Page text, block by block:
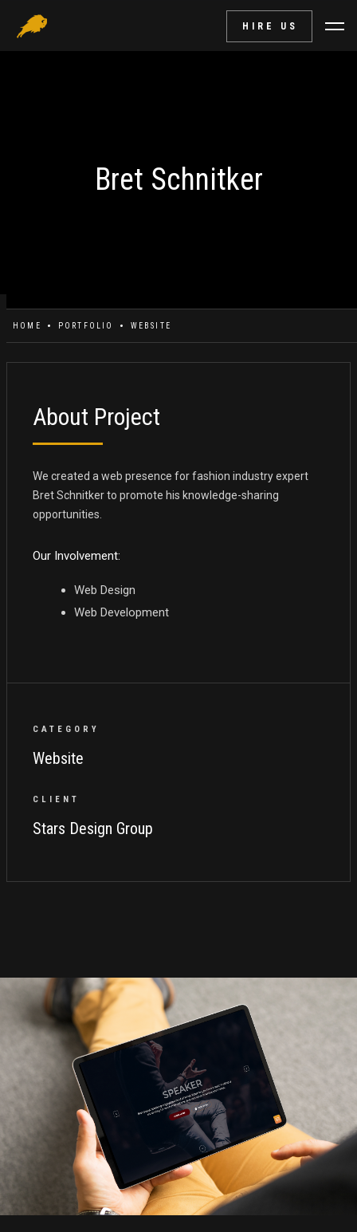
HIRE US
Bret Schnitker
HOME PORTFOLIO WEBSITE
About Project
We created a web presence for fashion industry expert
Bret Schnitker to promote his knowledge-sharing
opportunities.
Our Involvement:
Web Design
Web Development
CATEGORY
Website
CLIENT
Stars Design Group